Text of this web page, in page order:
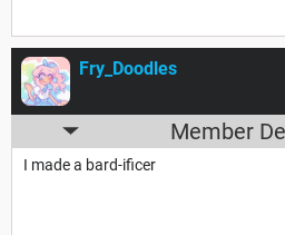
Fry_Doodles
Member
I made a bard-ificer